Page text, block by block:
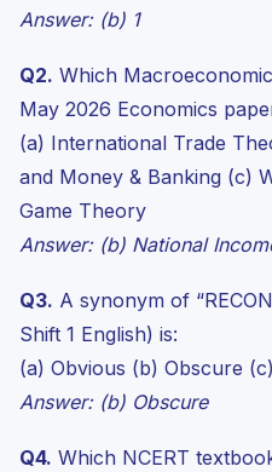
Answer: (b) 1
Q2. Which
May 2026 Economics
(a) International Trade
and Money & Banking (c)
Game Theory
Answer: (b) National
Q3. A synonym of
Shift 1 English) is:
(a) Obvious (b) Obscure
Answer: (b) Obscure
Q4. Which NCERT